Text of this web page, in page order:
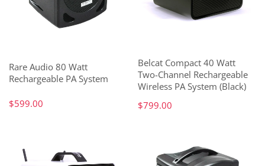
Rare Audio 80 Watt
Rechargeable PA System
$599.00
Belcat Compact 40 Watt
Two-Channel Rechargeable
Wireless PA System (Black)
$799.00